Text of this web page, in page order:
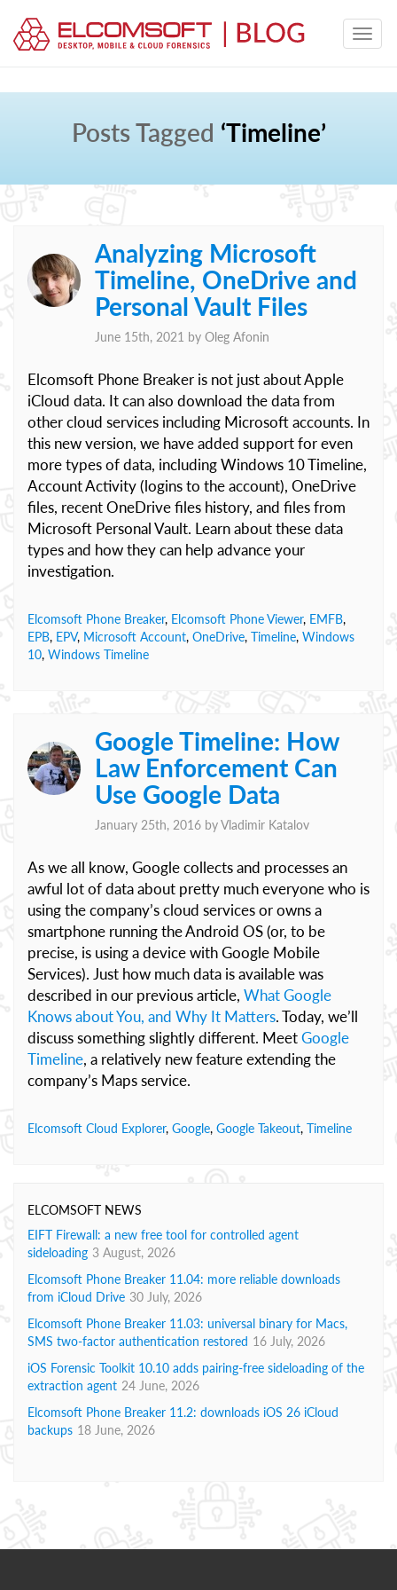
Posts Tagged ‘Timeline’
Analyzing Microsoft
Timeline, OneDrive and
Personal Vault Files
June 15th, 2021 by Oleg Afonin
Elcomsoft Phone Breaker is not just about Apple
iCloud data. It can also download the data from
other cloud services including Microsoft accounts. In
this new version, we have added support for even
more types of data, including Windows 10 Timeline,
Account Activity (logins to the account), OneDrive
files, recent OneDrive files history, and files from
Microsoft Personal Vault. Learn about these data
types and how they can help advance your
investigation.
Elcomsoft Phone Breaker, Elcomsoft Phone Viewer, EMFB,
EPB, EPV, Microsoft Account, OneDrive, Timeline, Windows
10, Windows Timeline
Google Timeline: How
Law Enforcement Can
Use Google Data
January 25th, 2016 byVladimir Katalov
As we all know, Google collects and processes an
awful lot of data about pretty much everyone who is
using the company’s cloud services or owns a
smartphone running the Android OS (or, to be
precise, is using a device with Google Mobile
Services). Just how much data is available was
described in our previous article, What Google
Knows about You, and Why It Matters. Today, we’ll
discuss something slightly different. MeetGoogle
Timeline, a relatively new feature extending the
company’s Maps service.
Elcomsoft Cloud Explorer, Google, Google Takeout, Timeline
ELCOMSOFT NEWS
EIFT Firewall: a new free tool for controlled agent
sideloading 3 August, 2026
Elcomsoft Phone Breaker 11.04: more reliable downloads
from iCloud Drive 30 July, 2026
Elcomsoft Phone Breaker 11.03: universal binary for Macs,
SMS two-factor authentication restored 16 July, 2026
iOS Forensic Toolkit 10.10 adds pairing-free sideloading of the
extraction agent 24 June, 2026
Elcomsoft Phone Breaker 11.2: downloads iOS 26 iCloud
backups 18 June, 2026